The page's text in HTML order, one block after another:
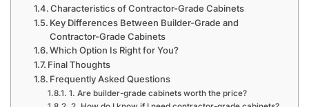
Characteristics of Contractor-Grade Cabinets
Key Differences Between Builder-Grade and
Contractor-Grade Cabinets
Which Option Is Right for You?
Final Thoughts
Frequently Asked Questions
1. Are builder-grade cabinets worth the price?